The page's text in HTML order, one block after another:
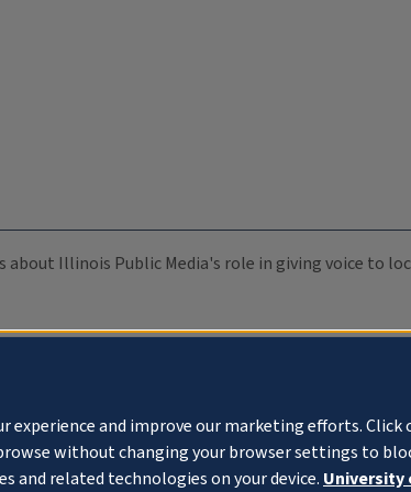
about Illinois Public Media's role in giving voice to
experience and improve our marketing efforts. Click
without changing your browser settings to
and related technologies on your device.